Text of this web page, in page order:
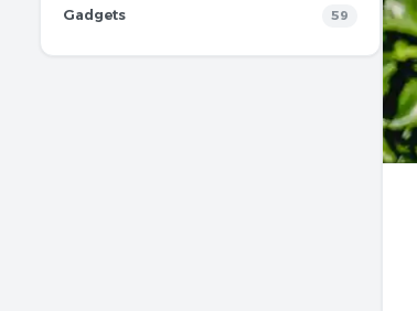
Gadgets 59